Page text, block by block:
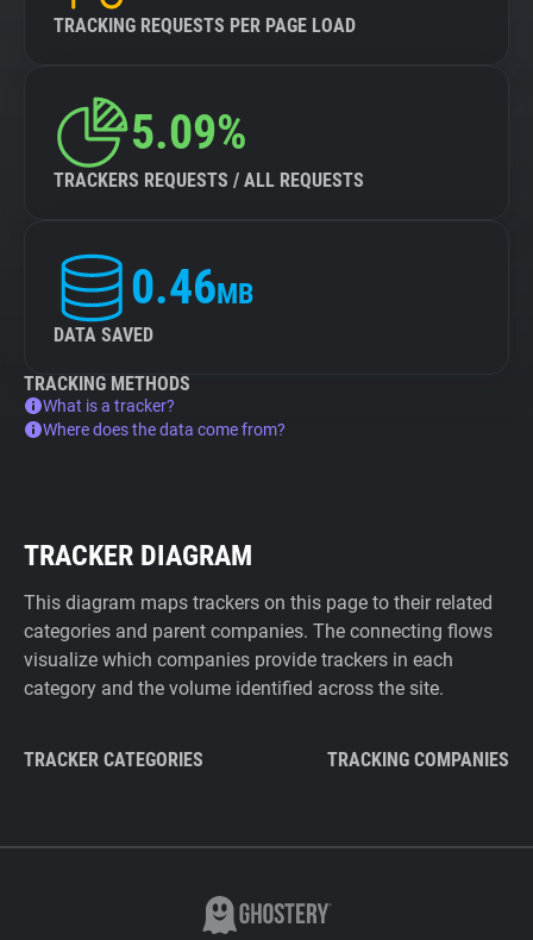
TRACKING REQUESTS PER PAGE LOAD
5.09%
TRACKERS REQUESTS / ALL REQUESTS
0.46MB
DATA SAVED
TRACKING METHODS
What is a tracker?
Where does the data come from?
TRACKER DIAGRAM
This diagram maps trackers on this page to their related
categories and parent companies. The connecting flows
visualize which companies provide trackers in each
category and the volume identified across the site.
TRACKER CATEGORIES TRACKING COMPANIES